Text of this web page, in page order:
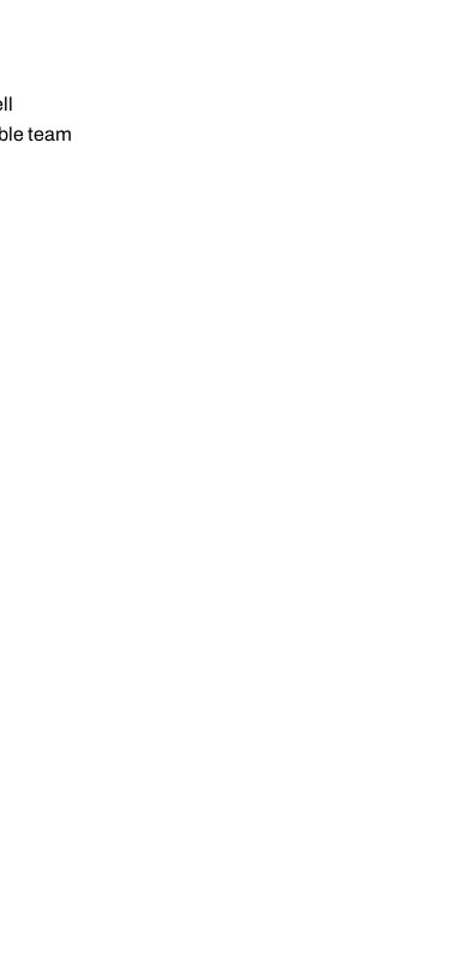
team